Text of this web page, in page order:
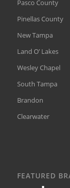
Pasco County
Pinellas County
New Tampa
Land O’ Lakes
Wesley Chapel
South Tampa
Brandon
Clearwater
FEATURED